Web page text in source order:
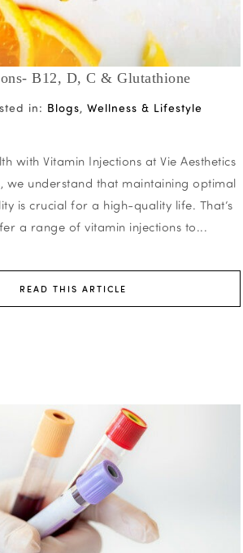
B12, D, C & Glutathione
in: Blogs, Wellness & Lifestyle
with Vitamin Injections at Vie Aesthetics
we understand that maintaining optimal
is crucial for a high-quality life. That’s
a range of vitamin injections to...
READ THIS ARTICLE